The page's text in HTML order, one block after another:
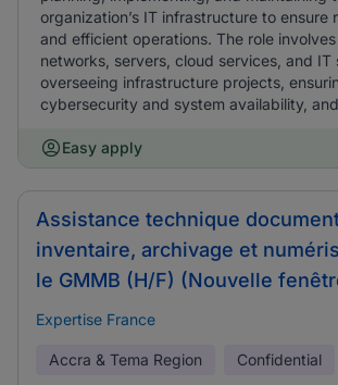
organization’s IT infrastructure to ensure
and efficient operations. The role
networks, servers, cloud services, and IT
overseeing infrastructure projects,
cybersecurity and system availability,
Easy apply
Assistance technique
inventaire, archivage et
le GMMB (H/F) (Nouvelle
Expertise France
Accra & Tema Region Confidential